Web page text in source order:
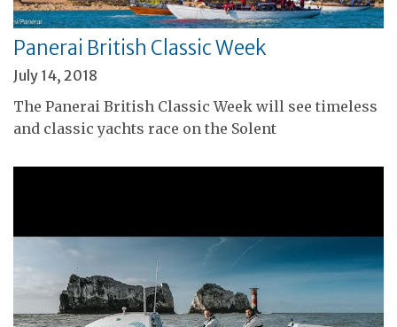
Panerai British Classic Week
July 14, 2018
The Panerai British Classic Week will see timeless
and classic yachts race on the Solent